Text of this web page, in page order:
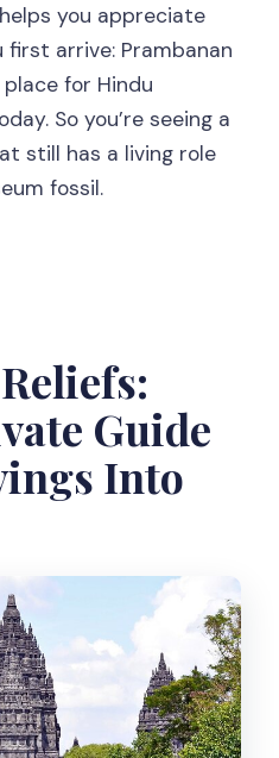
you appreciate
first arrive: Prambanan
for Hindu
So you’re seeing a
still has a living role
fossil.
Guide
Into